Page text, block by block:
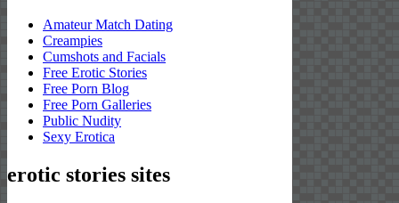
Amateur Match Dating
Creampies
Cumshots and Facials
Free Erotic Stories
Free Porn Blog
Free Porn Galleries
Public Nudity
Sexy Erotica
erotic stories sites